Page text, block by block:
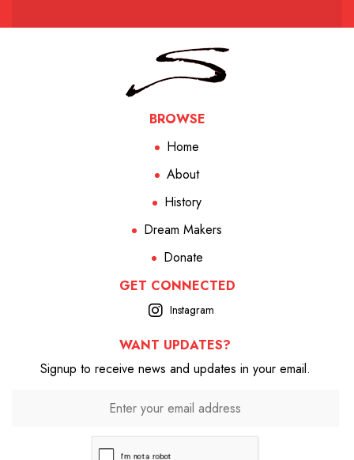
BROWSE
Home
About
History
Dream Makers
Donate
GET CONNECTED
Instagram
WANT UPDATES?
Signup to receive news and updates in your email.